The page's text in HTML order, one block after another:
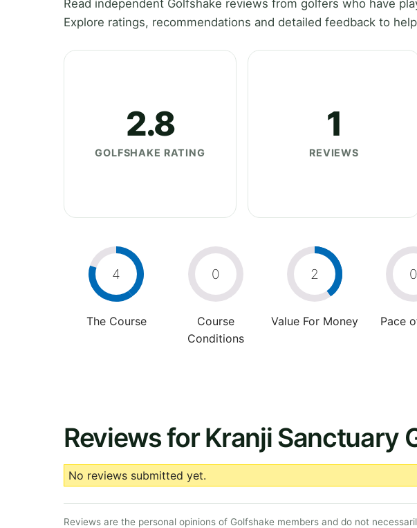
Read independent Golfshake reviews from golfers who have
Explore ratings, recommendations and detailed feedback to
2.8
GOLFSHAKE RATING
1
REVIEWS
4
The Course
0
Course
Conditions
2
Value For Money
0
Pace
Reviews for Kranji Sanctuary
No reviews submitted yet.
Reviews are the personal opinions of Golfshake members and do not